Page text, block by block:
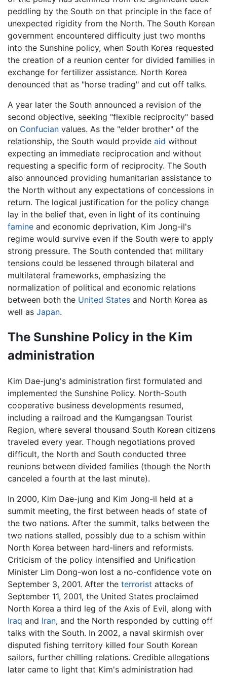
peddling by the South on that principle in the face of
unexpected rigidity from the North. The South Korean
government encountered difficulty just two months
into the Sunshine policy, when South Korea requested
the creation of a reunion center for divided families in
exchange for fertilizer assistance. North Korea
denounced that as "horse trading" and cut off talks.
A year later the South announced a revision of the
second objective, seeking "flexible reciprocity" based
on Confucian values. As the "elder brother" of the
relationship, the South would provide aid without
expecting an immediate reciprocation and without
requesting a specific form of reciprocity. The South
also announced providing humanitarian assistance to
the North without any expectations of concessions in
return. The logical justification for the policy change
lay in the belief that, even in light of its continuing
famine and economic deprivation, Kim Jong-il's
regime would survive even if the South were to apply
strong pressure. The South contended that military
tensions could be lessened through bilateral and
multilateral frameworks, emphasizing the
normalization of political and economic relations
between both the United States and North Korea as
well as Japan.
The Sunshine Policy in the Kim
administration
Kim Dae-jung's administration first formulated and
implemented the Sunshine Policy. North-South
cooperative business developments resumed,
including a railroad and the Kumgangsan Tourist
Region, where several thousand South Korean citizens
traveled every year. Though negotiations proved
difficult, the North and South conducted three
reunions between divided families (though the North
canceled a fourth at the last minute).
In 2000, Kim Dae-jung and Kim Jong-il held at a
summit meeting, the first between heads of state of
the two nations. After the summit, talks between the
two nations stalled, possibly due to a schism within
North Korea between hard-liners and reformists.
Criticism of the policy intensified and Unification
Minister Lim Dong-won lost a no-confidence vote on
September 3, 2001. After the terrorist attacks of
September 11, 2001, the United States proclaimed
North Korea a third leg of the Axis of Evil, along with
Iraq and Iran, and the North responded by cutting off
talks with the South. In 2002, a naval skirmish over
disputed fishing territory killed four South Korean
sailors, further chilling relations. Credible allegations
later came to light that Kim's administration had